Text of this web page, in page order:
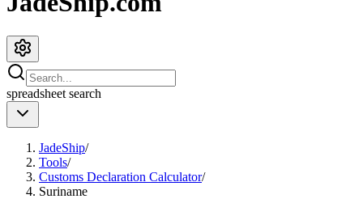
spreadsheet search
JadeShip/
Tools/
Customs Declaration Calculator/
Suriname